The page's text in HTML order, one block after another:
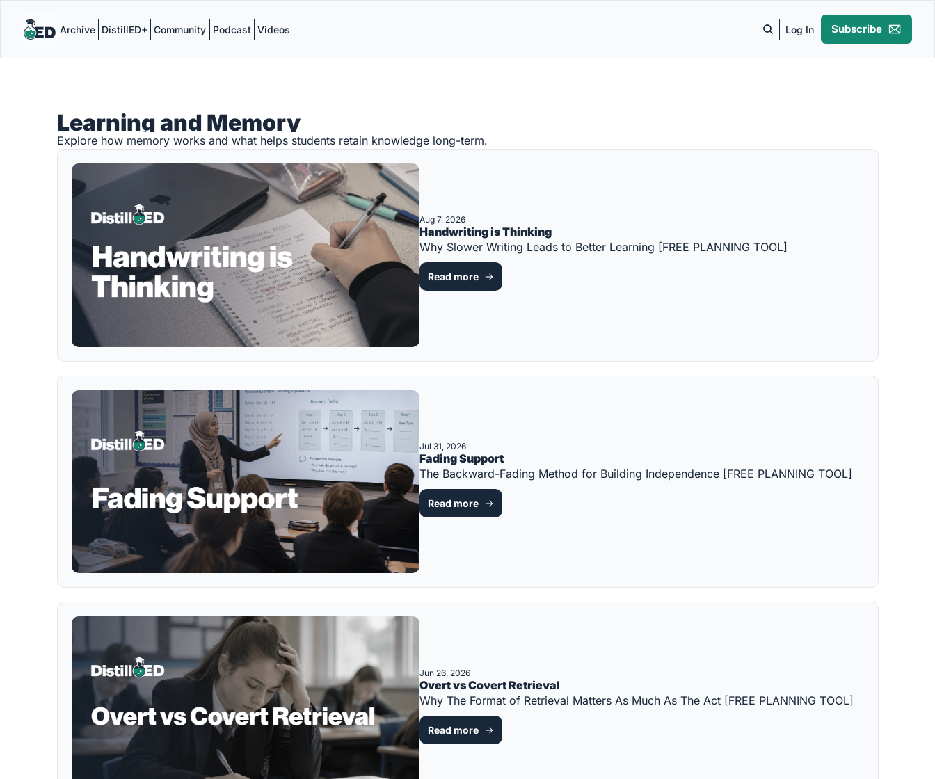
Archive DistillED+ Community Podcast Videos Log In Subscribe
Learning and Memory
Explore how memory works and what helps students retain knowledge long-term.
Aug 7, 2026
Handwriting is Thinking
Why Slower Writing Leads to Better Learning [FREE PLANNING TOOL]
Read more
Jul 31, 2026
Fading Support
The Backward-Fading Method for Building Independence [FREE PLANNING TOOL]
Read more
Jun 26, 2026
Overt vs Covert Retrieval
Why The Format of Retrieval Matters As Much As The Act [FREE PLANNING TOOL]
Read more